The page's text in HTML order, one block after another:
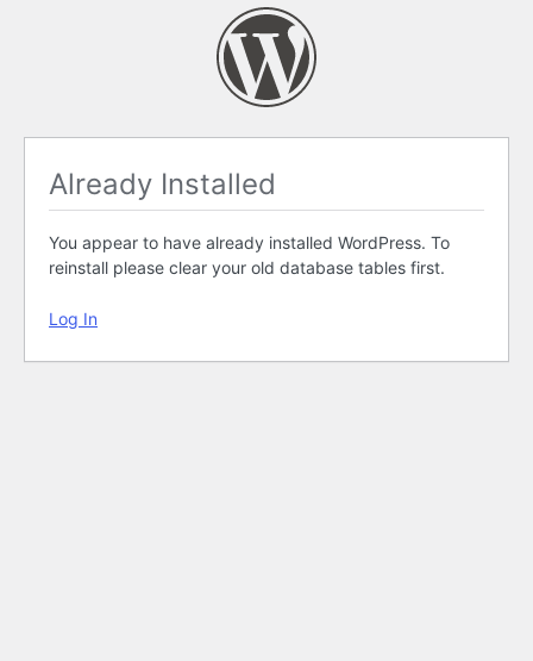
Already Installed
You appear to have already installed WordPress. To
reinstall please clear your old database tables first.
Log In